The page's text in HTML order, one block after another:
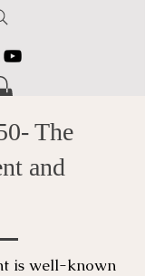
- The
and
is well-known